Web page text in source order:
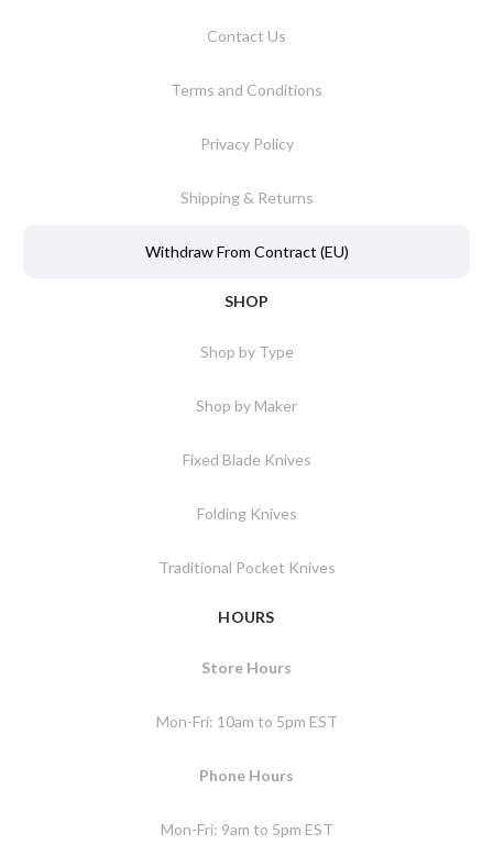
Contact Us
Terms and Conditions
Privacy Policy
Shipping & Returns
Withdraw From Contract (EU)
SHOP
Shop by Type
Shop by Maker
Fixed Blade Knives
Folding Knives
Traditional Pocket Knives
HOURS
Store Hours
Mon-Fri: 10am to 5pm EST
Phone Hours
Mon-Fri: 9am to 5pm EST